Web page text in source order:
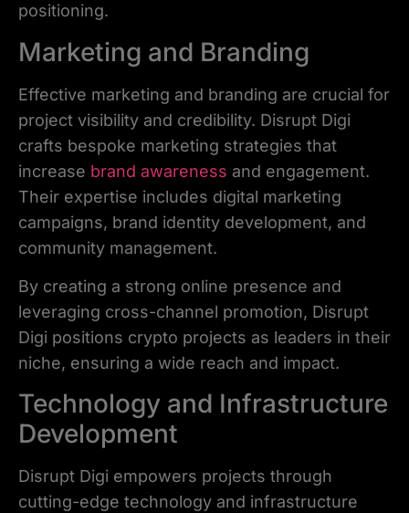
positioning.
Marketing and Branding
Effective marketing and branding are crucial for
project visibility and credibility. Disrupt Digi
crafts bespoke marketing strategies that
increase brand awareness and engagement.
Their expertise includes digital marketing
campaigns, brand identity development, and
community management.
By creating a strong online presence and
leveraging cross-channel promotion, Disrupt
Digi positions crypto projects as leaders in their
niche, ensuring a wide reach and impact.
Technology and Infrastructure
Development
Disrupt Digi empowers projects through
cutting-edge technology and infrastructure